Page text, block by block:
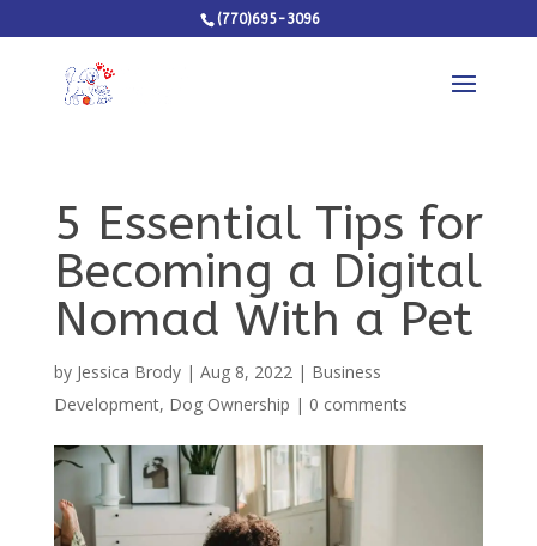
(770)695-3096
5 Essential Tips for
Becoming a Digital
Nomad With a Pet
by Jessica Brody| Aug 8, 2022| Business
Development, Dog Ownership | 0 comments